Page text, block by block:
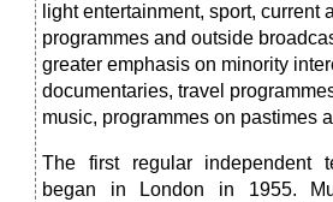
light entertainment, sport, current
programmes and outside
greater emphasis on minority
documentaries, travel
music, programmes on pastimes
The first regular independent
began in London in 1955.